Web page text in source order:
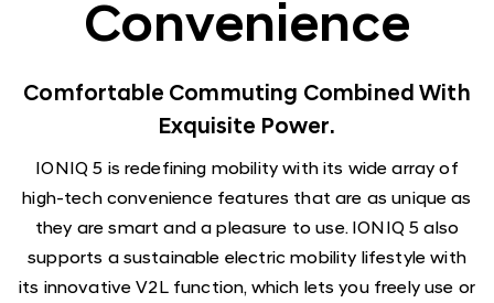
Convenience
Comfortable Commuting Combined With
Exquisite Power.
IONIQ 5 is redefining mobility with its wide array of
high-tech convenience features that are as unique as
they are smart and a pleasure to use. IONIQ 5 also
supports a sustainable electric mobility lifestyle with
its innovative V2L function, which lets you freely use or